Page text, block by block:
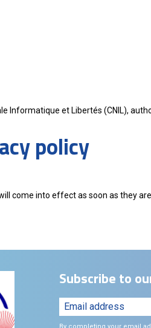
Informatique et Libertés (CNIL),
policy
come into effect as soon as they
Subscribe to